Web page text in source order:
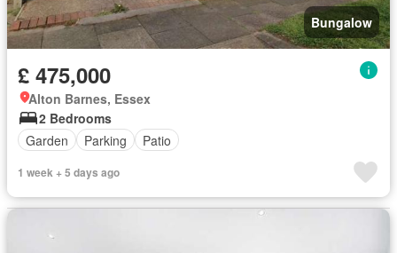
Bungalow
£ 475,000
Alton Barnes, Essex
2 Bedrooms
Garden
Parking Patio
1 week + 5 days ago